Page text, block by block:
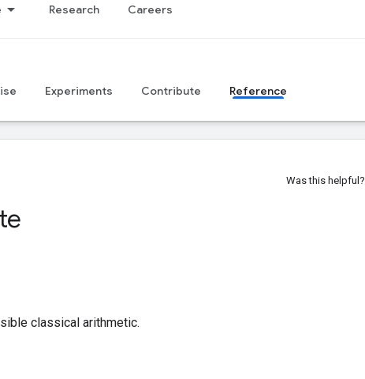
Research Careers
Experiments Contribute Reference
Was this helpful?
classical arithmetic.